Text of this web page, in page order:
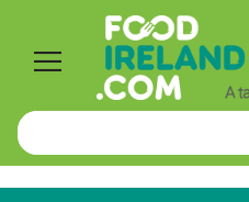
Product
Search